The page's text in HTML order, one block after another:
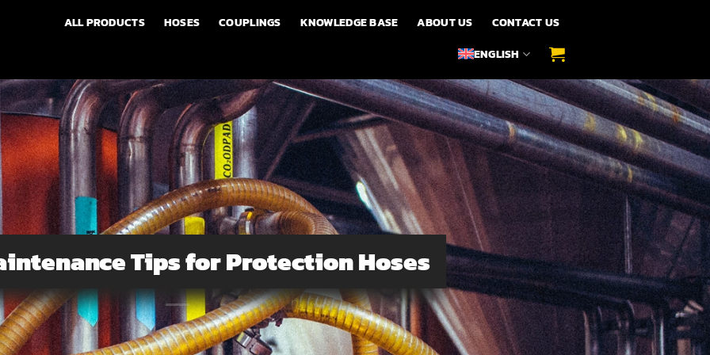
ALL PRODUCTS HOSES COUPLINGS KNOWLEDGE BASE ABOUT US
CONTACT US
ENGLISH
Tips for Protection Hoses